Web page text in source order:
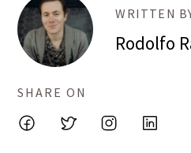
WRITTEN
Rodolfo
SHARE ON